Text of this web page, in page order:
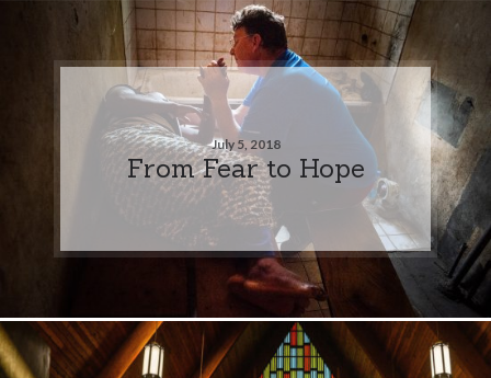
July 5, 2018
From Fear to Hope